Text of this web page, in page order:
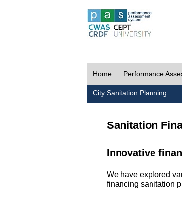
Home Performance
City Sanitation Planning
Sanitation
Innovative
We have explored
financing sanitation